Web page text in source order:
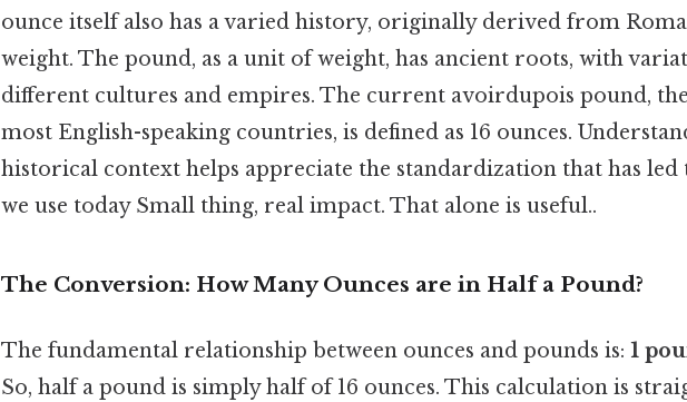
ounce itself also has a varied history, originally derived from
weight. The pound, as a unit of weight, has ancient roots, with
different cultures and empires. The current avoirdupois pound,
most English-speaking countries, is defined as 16 ounces.
historical context helps appreciate the standardization that has led
we use today Small thing, real impact. That alone is useful..
The Conversion: How Many Ounces are in Half a Pound?
The fundamental relationship between ounces and pounds is: 1
So, half a pound is simply half of 16 ounces. This calculation is